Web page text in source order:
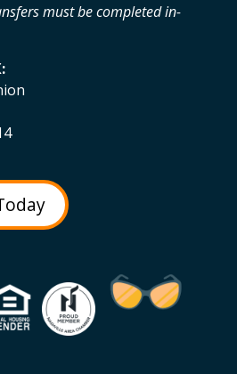
must be completed in-